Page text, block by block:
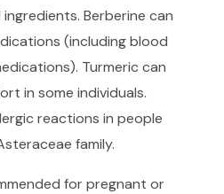
Berberine can
(including blood
Turmeric can
in some individuals.
reactions in people
family.
for pregnant or